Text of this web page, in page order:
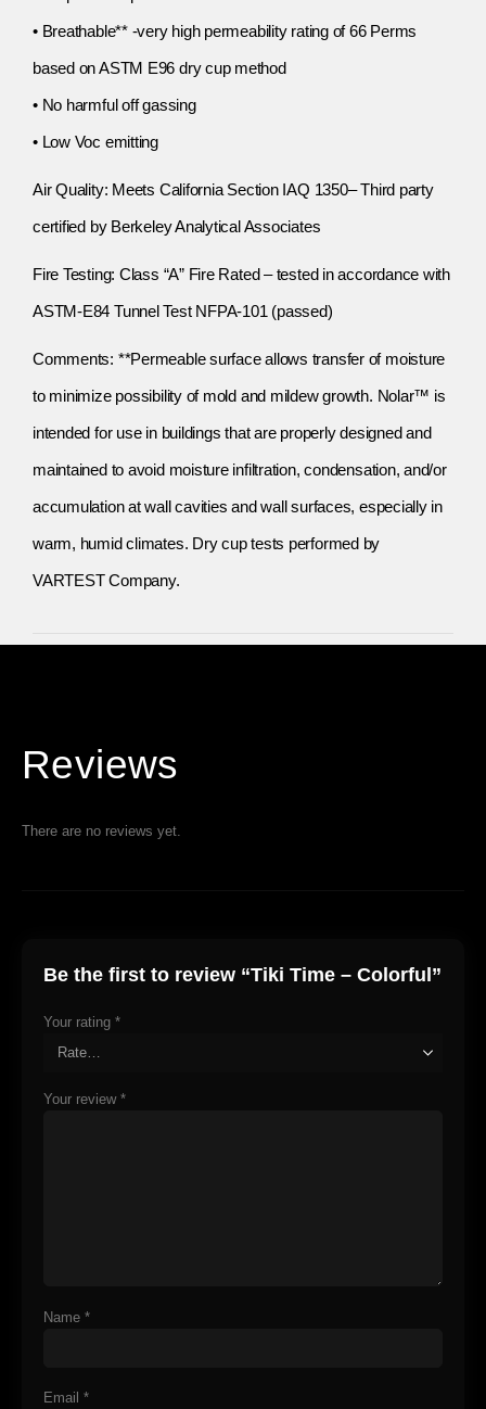
• Breathable** -very high permeability rating of 66 Perms
based on ASTM E96 dry cup method
• No harmful off gassing
• Low Voc emitting
Air Quality: Meets California Section IAQ 1350– Third party
certified by Berkeley Analytical Associates
Fire Testing: Class “A” Fire Rated – tested in accordance with
ASTM-E84 Tunnel Test NFPA-101 (passed)
Comments: **Permeable surface allows transfer of moisture
to minimize possibility of mold and mildew growth. Nolar™ is
intended for use in buildings that are properly designed and
maintained to avoid moisture infiltration, condensation, and/or
accumulation at wall cavities and wall surfaces, especially in
warm, humid climates. Dry cup tests performed by
VARTEST Company.
Reviews
There are no reviews yet.
Be the first to review “Tiki Time – Colorful”
Your rating *
Your review *
Name *
Email *